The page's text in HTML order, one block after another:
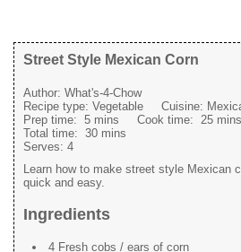
Street Style Mexican Corn
Author: What's-4-Chow
Recipe type: Vegetable Cuisine:
Prep time: 5 mins Cook time: 25 mins
Total time: 30 mins
Serves: 4
Learn how to make street style Mexican
quick and easy.
Ingredients
4 Fresh cobs / ears of corn